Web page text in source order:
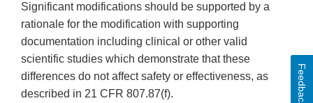
Significant modifications should be supported by a
rationale for the modification with supporting
documentation including clinical or other valid
scientific studies which demonstrate that these
differences do not affect safety or effectiveness, as
described in 21 CFR 807.87(f).
Feedback